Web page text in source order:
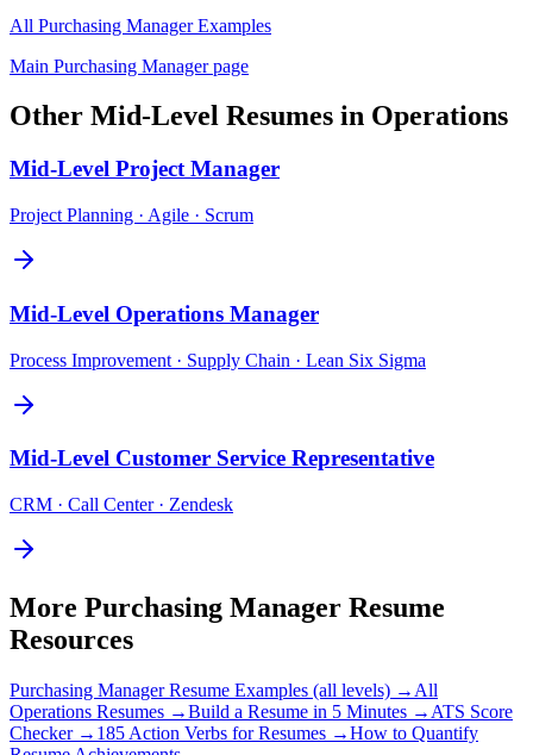
All Purchasing ManagerExamples
Main Purchasing Managerpage
Other Mid-Level Resumes in Operations
Mid-Level Project Manager
Project Planning · Agile · Scrum
Mid-Level Operations Manager
Process Improvement · Supply Chain · Lean Six Sigma
Mid-Level Customer Service Representative
CRM · Call Center · Zendesk
More Purchasing Manager Resume
Resources
Purchasing ManagerResume Examples (all levels) → All
Operations Resumes →Build a Resume in 5 Minutes → ATS Score
Checker → 185 Action Verbs for Resumes →How to Quantify